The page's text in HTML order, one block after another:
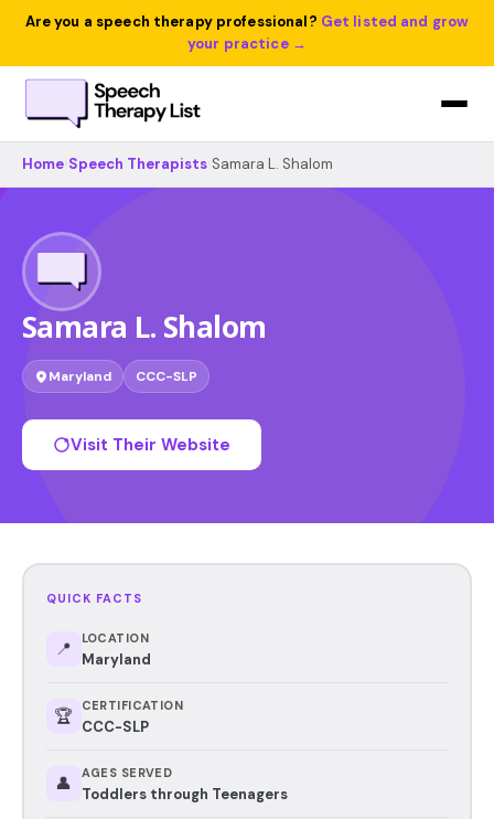
Are you a speech therapy professional? Get listed and grow
your practice →
Home Speech Therapists Samara L. Shalom
Samara L. Shalom
Maryland CCC-SLP
Visit Their Website
QUICK FACTS
📍 LOCATION
Maryland
🏆 CERTIFICATION
CCC-SLP
👤 AGES SERVED
Toddlers through Teenagers